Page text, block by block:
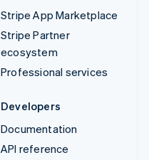
Stripe App Marketplace
Stripe Partner
ecosystem
Professional services
Developers
Documentation
API reference